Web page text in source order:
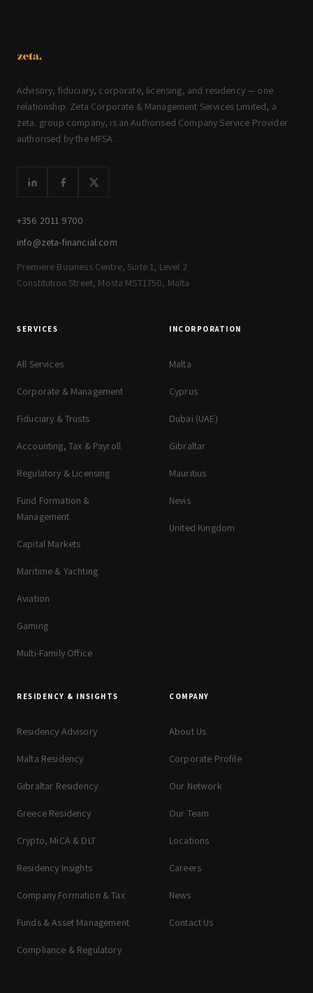
Advisory, fiduciary, corporate, licensing, and residency — one
relationship. Zeta Corporate & Management Services Limited, a
zeta. group company, is an Authorised Company Service Provider
authorised by the MFSA.
+356 2011 9700
info@zeta-financial.com
Premiere Business Centre, Suite 1, Level 2
Constitution Street, Mosta MST1750, Malta
SERVICES
All Services
Corporate & Management
Fiduciary & Trusts
Accounting, Tax & Payroll
Regulatory & Licensing
Fund Formation &
Management
Capital Markets
Maritime & Yachting
Aviation
Gaming
Multi-Family Office
INCORPORATION
Malta
Cyprus
Dubai (UAE)
Gibraltar
Mauritius
Nevis
United Kingdom
RESIDENCY & INSIGHTS
Residency Advisory
Malta Residency
Gibraltar Residency
Greece Residency
Crypto, MiCA & DLT
Residency Insights
Company Formation & Tax
Funds & Asset Management
Compliance & Regulatory
COMPANY
About Us
Corporate Profile
Our Network
Our Team
Locations
Careers
News
Contact Us